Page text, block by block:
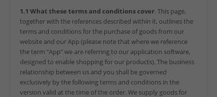
1.1 What these terms and conditions cover. This page,
together with the references described within it, outlines the
terms and conditions for the purchase of goods from our
website and our App (please note that where we reference
the term “App” we are referring to our application software,
designed to enable shopping for our products). The business
relationship between us and you shall be governed
exclusively by the following terms and conditions in the
version valid at the time of the order. We supply goods for